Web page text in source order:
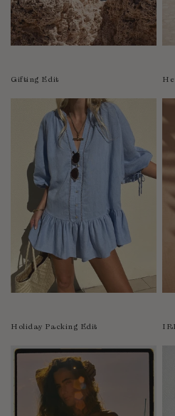
Macao
Malaysia
Mexico
Moldova
North
Pakistan
Gifting Edit
Holiday Packing Edit